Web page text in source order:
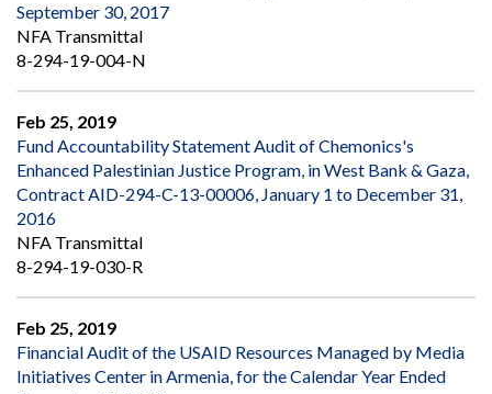
September 30, 2017
NFA Transmittal
8-294-19-004-N
Feb 25, 2019
Fund Accountability Statement Audit of Chemonics's
Enhanced Palestinian Justice Program, in West Bank & Gaza,
Contract AID-294-C-13-00006, January 1 to December 31,
2016
NFA Transmittal
8-294-19-030-R
Feb 25, 2019
Financial Audit of the USAID Resources Managed by Media
Initiatives Center in Armenia, for the Calendar Year Ended